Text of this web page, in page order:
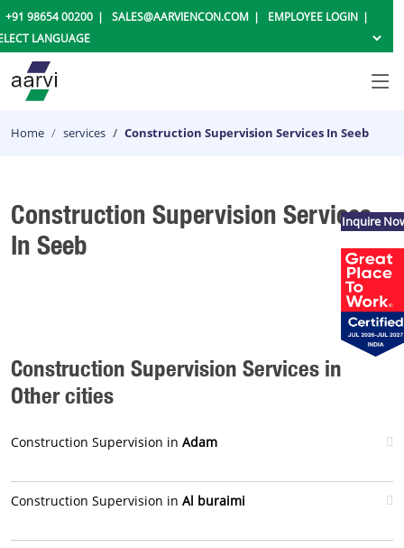
+91 98654 00200 SALES@AARVIENCON.COM EMPLOYEE LOGIN
Home services Construction Supervision Services In Seeb
Construction Supervision Services
In Seeb
Construction Supervision Services in
Other cities
Construction Supervision in Adam
Construction Supervision in Al buraimi
Inquire